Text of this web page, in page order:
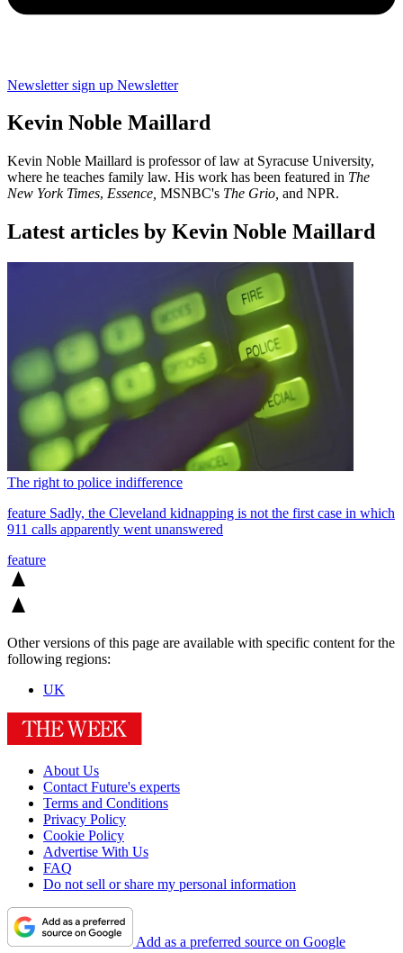
Newsletter sign up Newsletter
Kevin Noble Maillard
Kevin Noble Maillard is professor of law at Syracuse University,
where he teaches family law. His work has been featured in The
New York Times, Essence, MSNBC's The Grio, and NPR.
Latest articles by Kevin Noble Maillard
The right to police indifference
feature Sadly, the Cleveland kidnapping is not the first case in which
911 calls apparently went unanswered
feature
Other versions of this page are available with specific content for the
following regions:
UK
About Us
Contact Future's experts
Terms and Conditions
Privacy Policy
Cookie Policy
Advertise With Us
FAQ
Do not sell or share my personal information
Add as a preferred source on Google